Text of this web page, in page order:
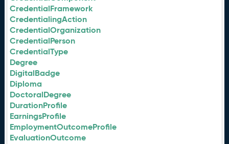
CredentialFramework
CredentialingAction
CredentialOrganization
CredentialPerson
CredentialType
Degree
DigitalBadge
Diploma
DoctoralDegree
DurationProfile
EarningsProfile
EmploymentOutcomeProfile
EvaluationOutcome